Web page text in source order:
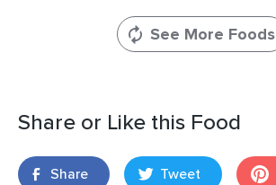
See More Foods
Share or Like this Food
Share Tweet